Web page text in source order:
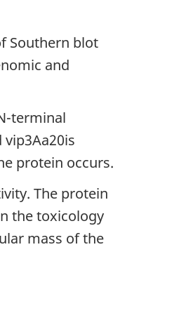
Southern blot
and
terminal
protein occurs.
The protein
the toxicology
mass of the